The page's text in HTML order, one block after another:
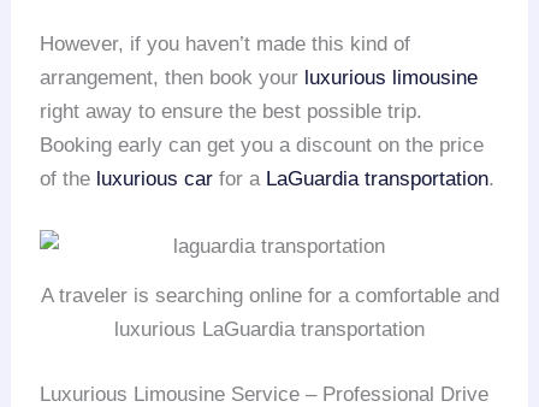
However, if you haven’t made this kind of
arrangement, then book your luxurious limousine
right away to ensure the best possible trip.
Booking early can get you a discount on the price
of the luxurious car for a LaGuardia transportation.
A traveler is searching online for a comfortable and
luxurious LaGuardia transportation
Luxurious Limousine Service – Professional Drive